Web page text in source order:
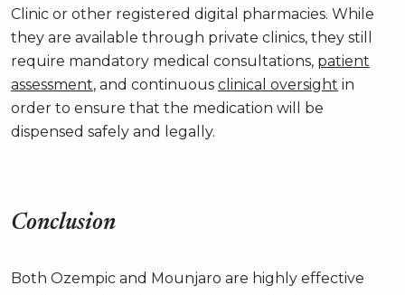
Clinic or other registered digital pharmacies. While
they are available through private clinics, they still
require mandatory medical consultations, patient
assessment, and continuous clinical oversight in
order to ensure that the medication will be
dispensed safely and legally.
Conclusion
Both Ozempic and Mounjaro are highly effective